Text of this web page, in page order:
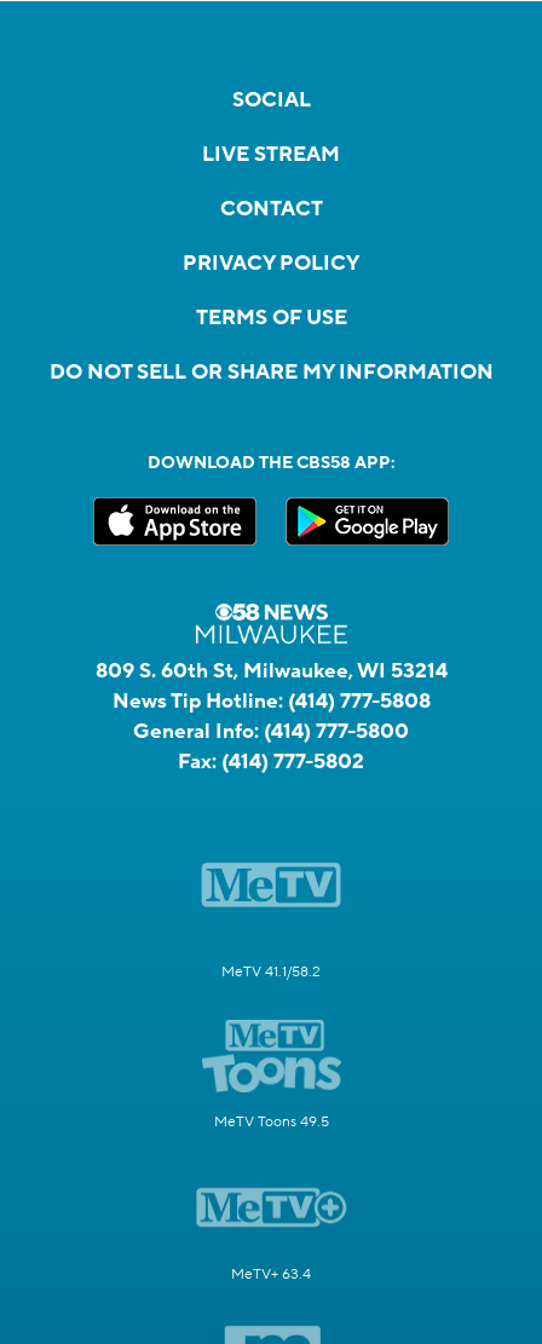
SOCIAL
LIVE STREAM
CONTACT
PRIVACY POLICY
TERMS OF USE
DO NOT SELL OR SHARE MY INFORMATION
DOWNLOAD THE CBS58 APP:
809 S. 60th St, Milwaukee, WI 53214
News Tip Hotline: (414) 777-5808
General Info: (414) 777-5800
Fax: (414) 777-5802
MeTV 41.1/58.2
MeTV Toons 49.5
MeTV+ 63.4